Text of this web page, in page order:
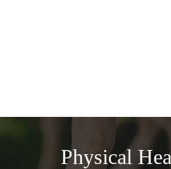
Physical